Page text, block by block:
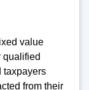
value
qualified
taxpayers
from their